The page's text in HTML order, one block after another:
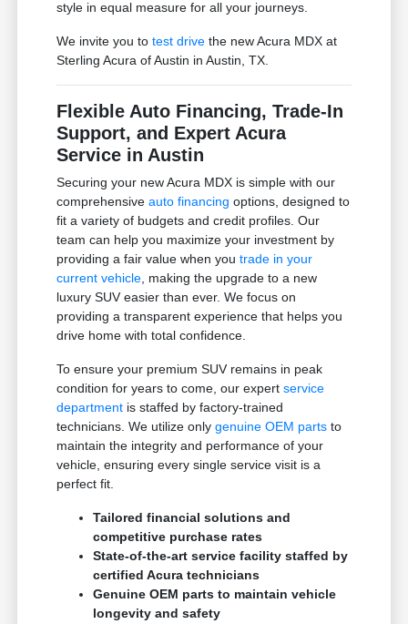
style in equal measure for all your journeys.
We invite you totest drive the new Acura MDX at
Sterling Acura of Austin in Austin, TX.
Flexible Auto Financing, Trade-In
Support, and Expert Acura
Service in Austin
Securing your new Acura MDX is simple with our
comprehensiveauto financing options, designed to
fit a variety of budgets and credit profiles. Our
team can help you maximize your investment by
providing a fair value when youtrade in your
current vehicle , making the upgrade to a new
luxury SUV easier than ever. We focus on
providing a transparent experience that helps you
drive home with total confidence.
To ensure your premium SUV remains in peak
condition for years to come, our expertservice
department is staffed by factory-trained
technicians. We utilize onlygenuine OEM parts to
maintain the integrity and performance of your
vehicle, ensuring every single service visit is a
perfect fit.
Tailored financial solutions and
competitive purchase rates
State-of-the-art service facility staffed by
certified Acura technicians
Genuine OEM parts to maintain vehicle
longevity and safety